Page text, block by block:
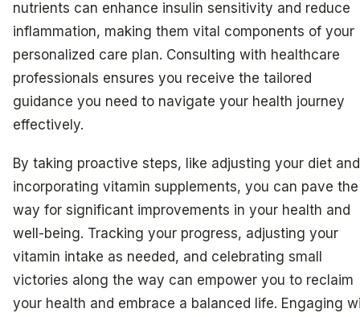
nutrients can enhance insulin sensitivity and reduce
inflammation, making them vital components of your
personalized care plan. Consulting with healthcare
professionals ensures you receive the tailored
guidance you need to navigate your health journey
effectively.
By taking proactive steps, like adjusting your diet and
incorporating vitamin supplements, you can pave the
way for significant improvements in your health and
well-being. Tracking your progress, adjusting your
vitamin intake as needed, and celebrating small
victories along the way can empower you to reclaim
your health and embrace a balanced life. Engaging